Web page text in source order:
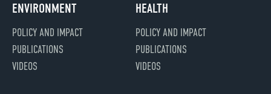
ENVIRONMENT
POLICY AND IMPACT
PUBLICATIONS
VIDEOS
HEALTH
POLICY AND IMPACT
PUBLICATIONS
VIDEOS